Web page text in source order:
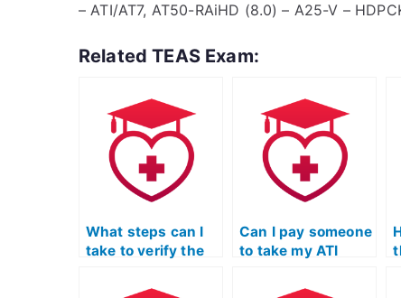
– ATI/AT7, AT50-RAiHD (8.0) – A25-V –
Related TEAS Exam:
What steps can I
take to verify the
person taking my
Can I pay someone
to take my ATI
exam if I need help